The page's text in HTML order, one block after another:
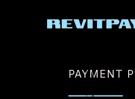
PAYMENT